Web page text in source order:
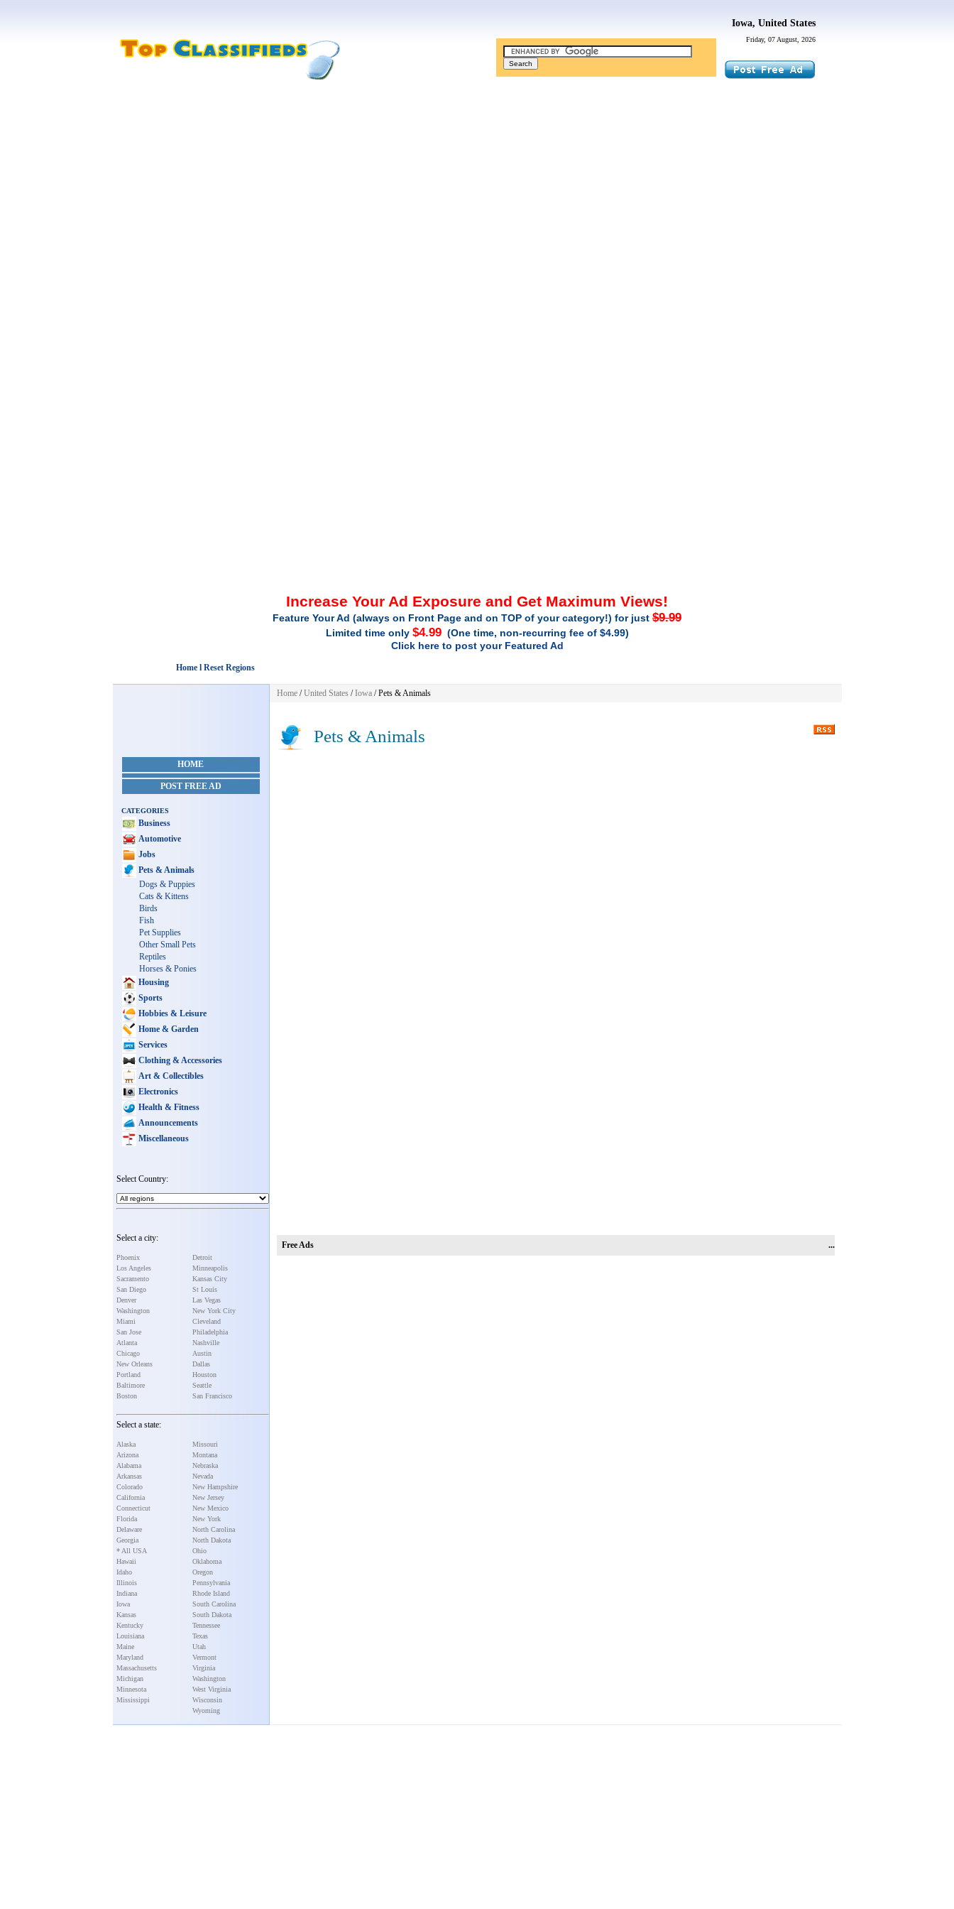
Friday, 07 August, 2026
Iowa, United States
Increase Your Ad Exposure and Get Maximum Views!
Feature Your Ad (always on Front Page and on TOP of your category!) for just $9.99
Limited time only $4.99(One time, non-recurring fee of $4.99)
Click here to post your Featured Ad
Home l Reset Regions
HOME
POST FREE AD
CATEGORIES
Business
Automotive
Jobs
Pets & Animals
Dogs & Puppies
Cats & Kittens
Birds
Fish
Pet Supplies
Other Small Pets
Reptiles
Horses & Ponies
Housing
Sports
Hobbies & Leisure
Home & Garden
Services
Clothing & Accessories
Art & Collectibles
Electronics
Health & Fitness
Announcements
Miscellaneous
Select Country:
Select a city:
Phoenix
Los Angeles
Sacramento
San Diego
Denver
Washington
Miami
San Jose
Atlanta
Chicago
New Orleans
Portland
Baltimore
Boston
Detroit
Minneapolis
Kansas City
St Louis
Las Vegas
New York City
Cleveland
Philadelphia
Nashville
Austin
Dallas
Houston
Seattle
San Francisco
Select a state:
Alaska
Arizona
Alabama
Arkansas
Colorado
California
Connecticut
Florida
Delaware
Georgia
* All USA
Hawaii
Idaho
Illinois
Indiana
Iowa
Kansas
Kentucky
Louisiana
Maine
Maryland
Massachusetts
Michigan
Minnesota
Mississippi
Missouri
Montana
Nebraska
Nevada
New Hampshire
New Jersey
New Mexico
New York
North Carolina
North Dakota
Ohio
Oklahoma
Oregon
Pennsylvania
Rhode Island
South Carolina
South Dakota
Tennessee
Texas
Utah
Vermont
Virginia
Washington
West Virginia
Wisconsin
Wyoming
Home/United States/Iowa/Pets & Animals
Pets & Animals
Free Ads ...